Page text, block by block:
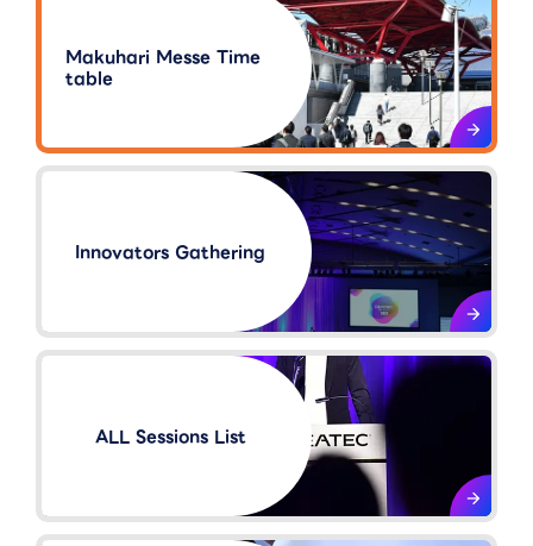
Makuhari Messe Time
table
Innovators Gathering​
ALL Sessions List